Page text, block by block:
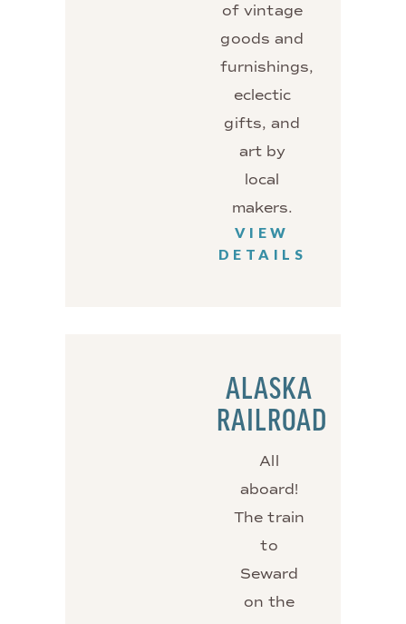
of vintage
goods and
furnishings,
eclectic
gifts, and
art by
local
makers.
VIEW
DETAILS
ALASKA
RAILROAD
All
aboard!
The train
to
Seward
on the